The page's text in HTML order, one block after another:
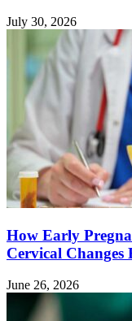
July 30, 2026
How Early
Cervical Changes
June 26, 2026